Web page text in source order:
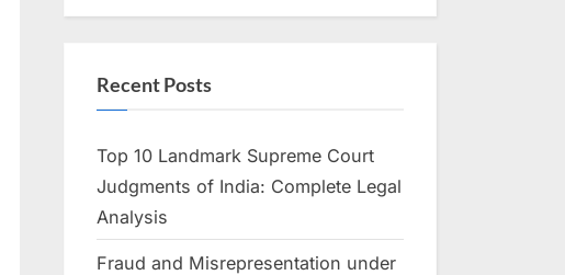
Recent Posts
Top 10 Landmark Supreme Court
Judgments of India: Complete Legal
Analysis
Fraud and Misrepresentation under